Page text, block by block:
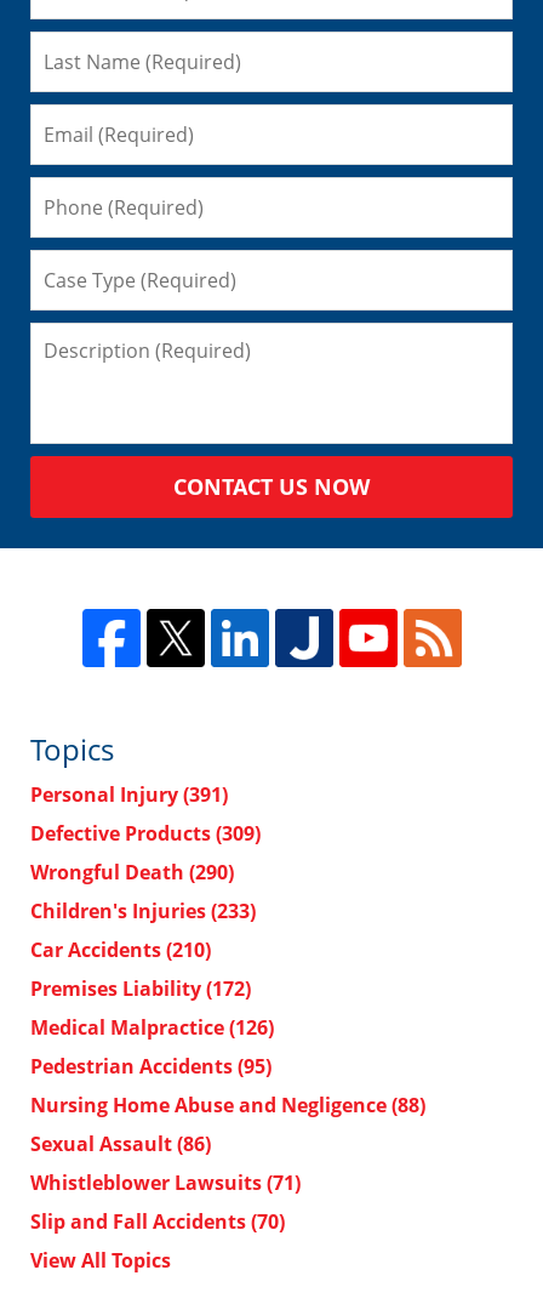
CONTACT US NOW
Topics
Personal Injury(391)
Defective Products(309)
Wrongful Death (290)
Children's Injuries(233)
Car Accidents(210)
Premises Liability(172)
Medical Malpractice(126)
Pedestrian Accidents(95)
Nursing Home Abuse and Negligence(88)
Sexual Assault(86)
Whistleblower Lawsuits(71)
Slip and Fall Accidents(70)
View All Topics